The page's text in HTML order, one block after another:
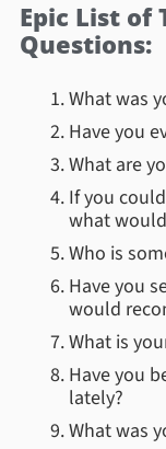
Epic List of
Questions:
What was
Have you
What are
If you
what
Who is
Have you
would
What is
Have you
lately?
What was